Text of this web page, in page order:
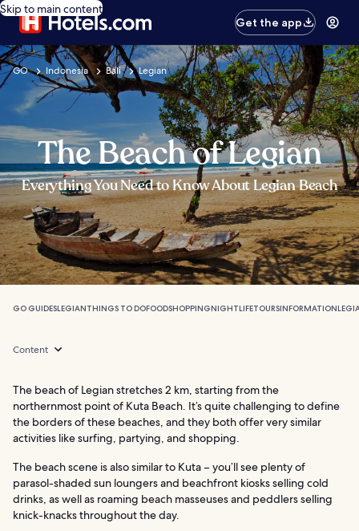
Skip to main content
Get the app
GO Indonesia Bali Legian
The Beach of Legian
Everything You Need to Know About Legian Beach
GO GUIDESLEGIANTHINGS TO DOFOODSHOPPINGNIGHTLIFETOURSINFORMATION
Content
The beach of Legian stretches 2 km, starting from the
northernmost point of Kuta Beach. It’s quite challenging to define
the borders of these beaches, and they both offer very similar
activities like surfing, partying, and shopping.
The beach scene is also similar to Kuta – you’ll see plenty of
parasol-shaded sun loungers and beachfront kiosks selling cold
drinks, as well as roaming beach masseuses and peddlers selling
knick-knacks throughout the day.